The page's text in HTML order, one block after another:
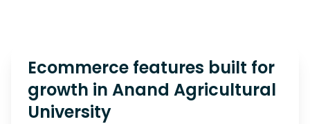
Ecommerce features built for
growth in Anand Agricultural
University